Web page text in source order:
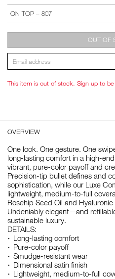
to
cart
options
Actions
VARIATION
OUT OF
This item is out of stock. Sign up to
OVERVIEW
One look. One gesture. One
long-lasting comfort in a high-
vibrant, pure-color payoff and
Precision-tip bullet defines and
sophistication, while our Luxe
lightweight, medium-to-full
Rosehip Seed Oil and
Undeniably elegant—and
sustainable luxury.
DETAILS:
Long-lasting comfort
Pure-color payoff
Smudge-resistant wear
Dimensional satin finish
Lightweight, medium-to-full